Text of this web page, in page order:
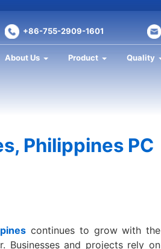
+86-755-2909-1601
About Us Product Quality
Philippines PC
continues to grow with the
Businesses and projects rely on